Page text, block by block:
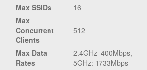
Max SSIDs
16
Max
Concurrent
Clients
512
Max Data
Rates
2.4GHz: 400Mbps,
5GHz: 1733Mbps